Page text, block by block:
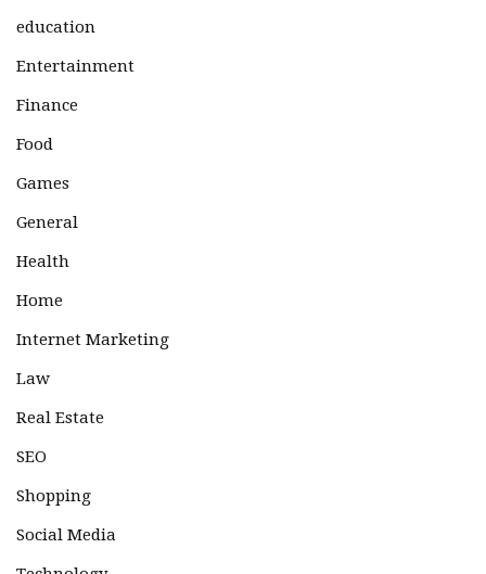
education
Entertainment
Finance
Food
Games
General
Health
Home
Internet Marketing
Law
Real Estate
SEO
Shopping
Social Media